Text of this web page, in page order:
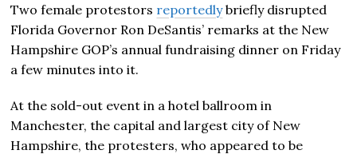
Two female protestors reportedlybriefly disrupted
Florida Governor Ron DeSantis’ remarks at the New
Hampshire GOP’s annual fundraising dinner on Friday
a few minutes into it.
At the sold-out event in a hotel ballroom in
Manchester, the capital and largest city of New
Hampshire, the protesters, who appeared to be